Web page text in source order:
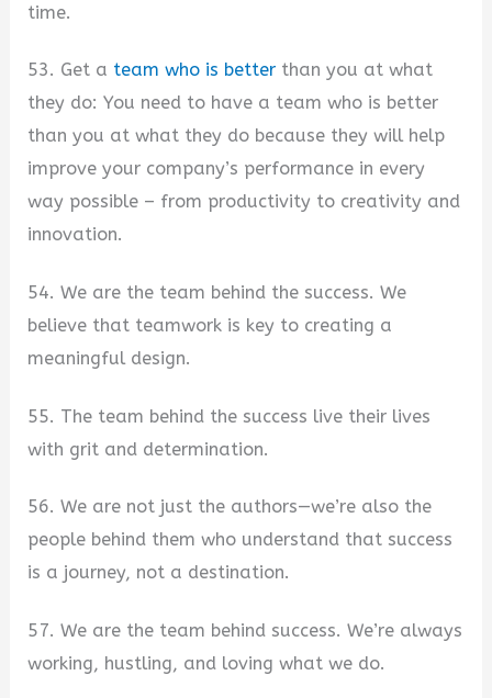
time.
53. Get a team who is better than you at what
they do: You need to have a team who is better
than you at what they do because they will help
improve your company’s performance in every
way possible – from productivity to creativity and
innovation.
54. We are the team behind the success. We
believe that teamwork is key to creating a
meaningful design.
55. The team behind the success live their lives
with grit and determination.
56. We are not just the authors—we’re also the
people behind them who understand that success
is a journey, not a destination.
57. We are the team behind success. We’re always
working, hustling, and loving what we do.